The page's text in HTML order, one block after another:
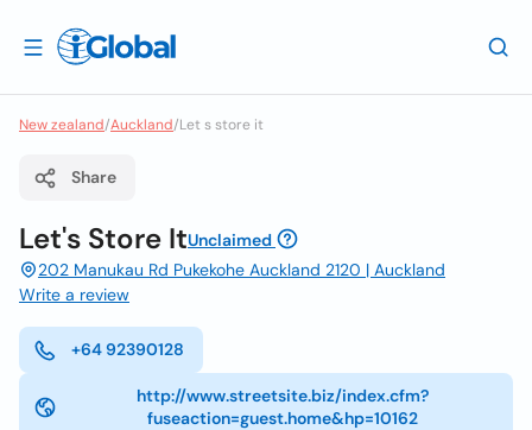
New zealand/Auckland/Let s store it
Share
Let's Store ItUnclaimed
202 Manukau Rd Pukekohe Auckland 2120 | Auckland
Write a review
+64 92390128
http://www.streetsite.biz/index.cfm?
fuseaction=guest.home&hp=10162